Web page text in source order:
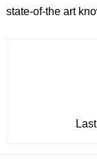
state-of-the art